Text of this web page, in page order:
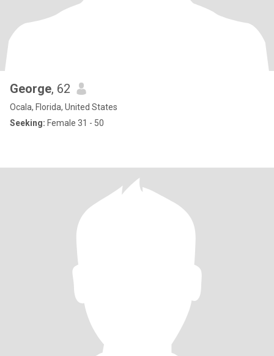
George, 62
Ocala, Florida, United States
Seeking: Female 31 - 50